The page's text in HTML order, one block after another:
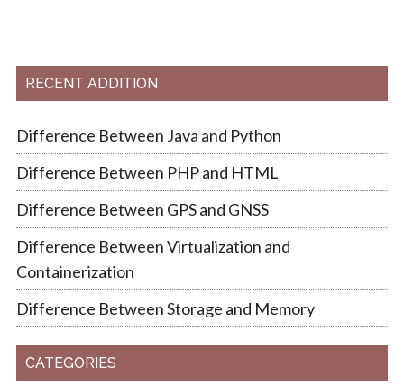
RECENT ADDITION
Difference Between Java and Python
Difference Between PHP and HTML
Difference Between GPS and GNSS
Difference Between Virtualization and
Containerization
Difference Between Storage and Memory
CATEGORIES